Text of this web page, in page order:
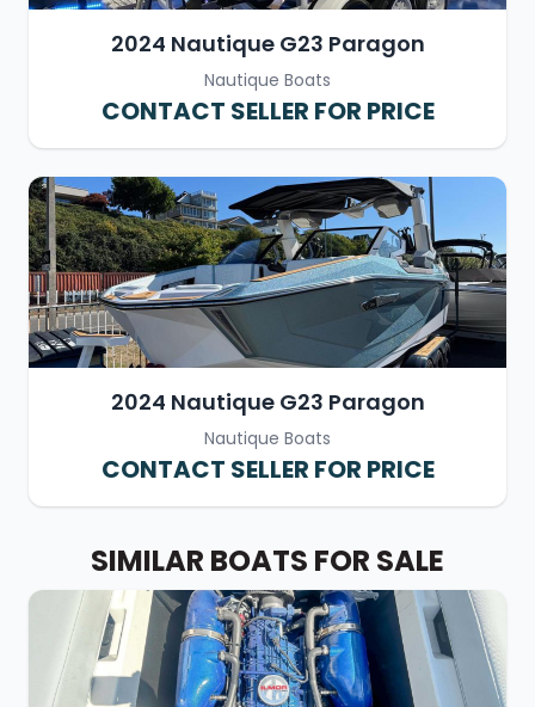
2024 Nautique G23 Paragon
Nautique Boats
CONTACT SELLER FOR PRICE
2024 Nautique G23 Paragon
Nautique Boats
CONTACT SELLER FOR PRICE
SIMILAR BOATS FOR SALE